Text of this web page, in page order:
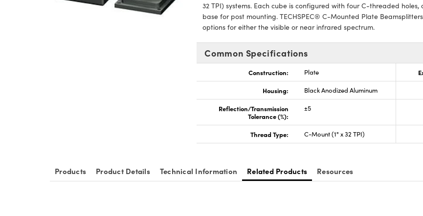
32 TPI) systems. Each cube is configured with four C-threaded
base for post mounting. TECHSPEC® C-Mounted Plate
options for either the visible or near infrared spectrum.
Common Specifications
Construction: Plate
Housing: Black Anodized Aluminum
Reflection/Transmission
Tolerance (%):
±5
Thread Type: C-Mount (1" x 32 TPI)
Products Product Details Technical Information Related Products Resources